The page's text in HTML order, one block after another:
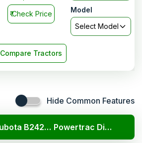
₹Check Price
Model
Select Model
Compare Tractors
Hide Common Features
Kubota B2420 4x4 Powertrac Digitrac PP 41i